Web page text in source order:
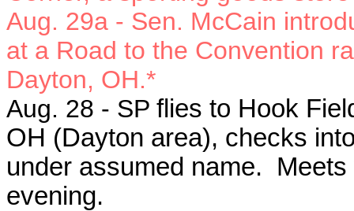
Aug. 29a - Sen. McCain
at a Road to the Convention
Dayton, OH.*
Aug. 28 - SP flies to Hook
OH (Dayton area), checks
under assumed name.
evening.